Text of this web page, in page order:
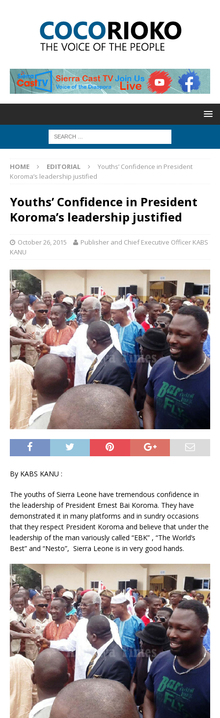
HOME EDITORIAL
Youths’ Confidence in President
Koroma’s leadership justified
Youths’ Confidence in President
Koroma’s leadership justified
October 26, 2015
Publisher and Chief Executive Officer KABS
KANU
By KABS KANU :
The youths of Sierra Leone have tremendous confidence in
the leadership of President Ernest Bai Koroma. They have
demonstrated it in many platforms and in sundry occasions
that they respect President Koroma and believe that under the
leadership of the man variously called “EBK” , “The World’s
Best” and “Nesto”, Sierra Leone is in very good hands.